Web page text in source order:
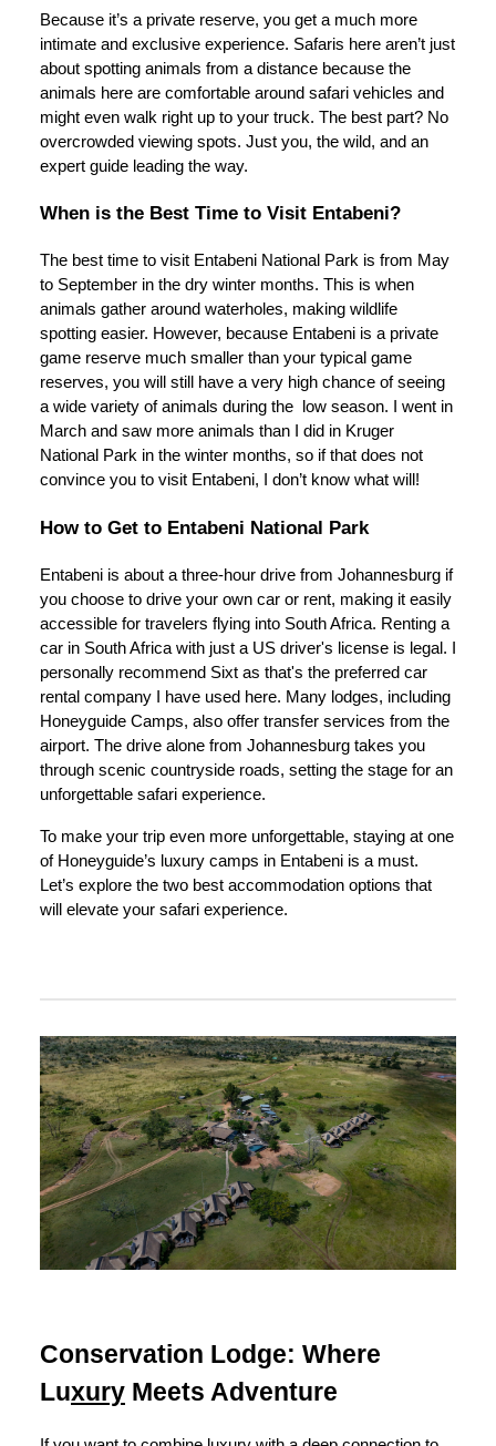
Because it’s a private reserve, you get a much more
intimate and exclusive experience. Safaris here aren’t just
about spotting animals from a distance because the
animals here are comfortable around safari vehicles and
might even walk right up to your truck. The best part? No
overcrowded viewing spots. Just you, the wild, and an
expert guide leading the way.
When is the Best Time to Visit Entabeni?
The best time to visit Entabeni National Park is from May
to September in the dry winter months. This is when
animals gather around waterholes, making wildlife
spotting easier. However, because Entabeni is a private
game reserve much smaller than your typical game
reserves, you will still have a very high chance of seeing
a wide variety of animals during the low season. I went in
March and saw more animals than I did in Kruger
National Park in the winter months, so if that does not
convince you to visit Entabeni, I don’t know what will!
How to Get to Entabeni National Park
Entabeni is about a three-hour drive from Johannesburg if
you choose to drive your own car or rent, making it easily
accessible for travelers flying into South Africa. Renting a
car in South Africa with just a US driver's license is legal. I
personally recommend Sixt as that's the preferred car
rental company I have used here. Many lodges, including
Honeyguide Camps, also offer transfer services from the
airport. The drive alone from Johannesburg takes you
through scenic countryside roads, setting the stage for an
unforgettable safari experience.
To make your trip even more unforgettable, staying at one
of Honeyguide’s luxury camps in Entabeni is a must.
Let’s explore the two best accommodation options that
will elevate your safari experience.
Conservation Lodge: Where
Luxury Meets Adventure